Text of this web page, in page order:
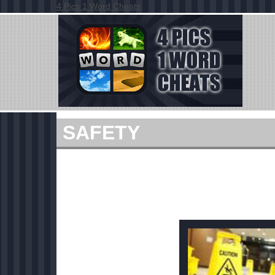
4 Pics 1 Word Cheats
SAFETY